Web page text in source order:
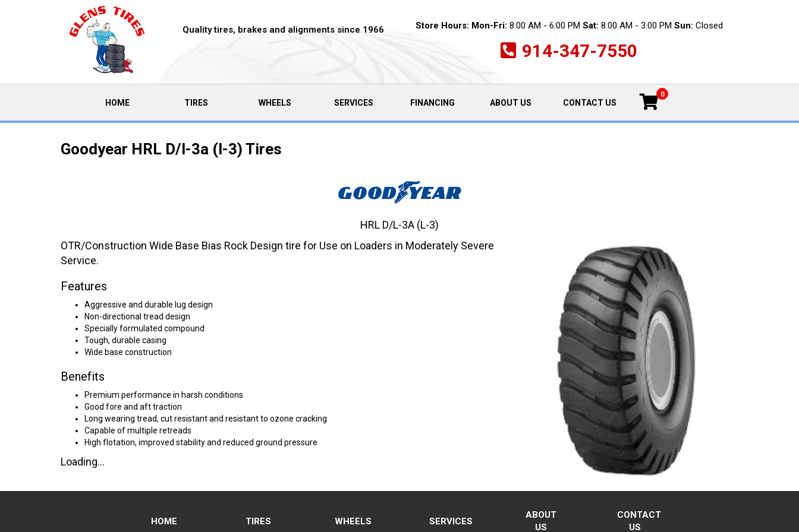
Quality tires, brakes and alignments since 1966 Store Hours: Mon-Fri: 8:00 AM - 6:00 PM Sat: 8:00 AM - 3:00 PM Sun: Closed
914-347-7550
HOME(CURRENT)TIRES WHEELS SERVICES FINANCING ABOUT US CONTACT US
0
Goodyear HRL D/l-3a (l-3) Tires
OTR/Construction Wide Base Bias Rock Design tire for Use on Loaders in Moderately Severe
Service.
Features
Aggressive and durable lug design
Non-directional tread design
Specially formulated compound
Tough, durable casing
Wide base construction
Benefits
Premium performance in harsh conditions
Good fore and aft traction
Long wearing tread, cut resistant and resistant to ozone cracking
Capable of multiple retreads
High flotation, improved stability and reduced ground pressure
Loading...
HRL D/L-3A (L-3)
HOME TIRES WHEELS SERVICES
ABOUT
US
CONTACT
US